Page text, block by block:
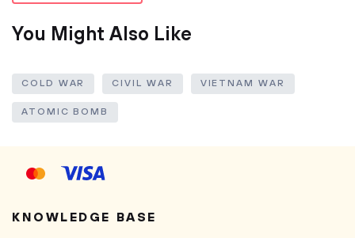
You Might Also Like
COLD WAR CIVIL WAR VIETNAM WAR
ATOMIC BOMB
KNOWLEDGE BASE